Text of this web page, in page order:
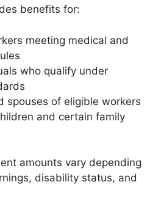
benefits for:
meeting medical and
who qualify under
spouses of eligible workers
and certain family
amounts vary depending
disability status, and